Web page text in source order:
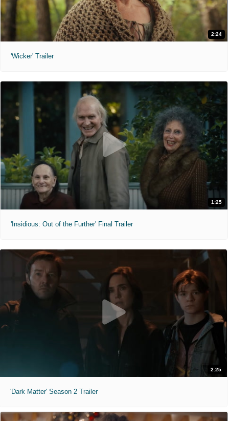
2:24
'Wicker' Trailer
1:25
'Insidious: Out of the Further' Final Trailer
2:25
'Dark Matter' Season 2 Trailer